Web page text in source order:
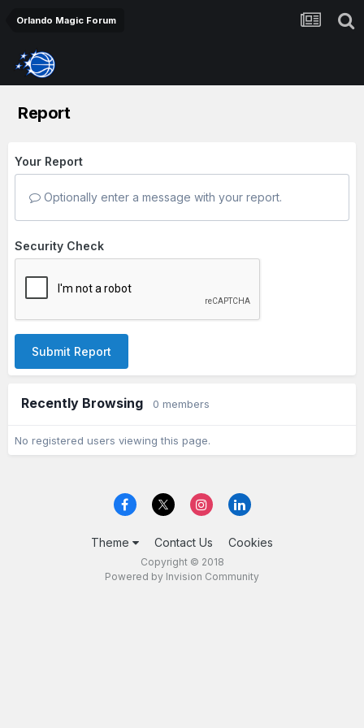
Orlando Magic Forum
Report
Your Report
Optionally enter a message with your report.
Security Check
Submit Report
Recently Browsing 0 members
No registered users viewing this page.
Theme Contact Us Cookies
Copyright © 2018
Powered by Invision Community